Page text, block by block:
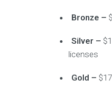
Bronze –
Silver –
licenses
Gold –